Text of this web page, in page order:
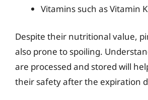
Vitamins such as Vitamin
Despite their nutritional value,
also prone to spoiling.
are processed and stored will
their safety after the expiration